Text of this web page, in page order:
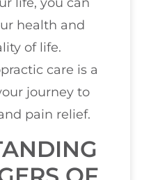
health and
of life.
care is a
journey to
pain relief.